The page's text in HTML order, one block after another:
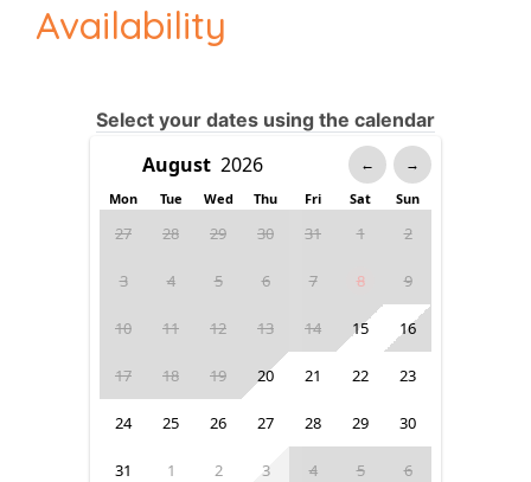
Availability
Select your dates using the calendar
← →
Mon Tue Wed Thu Fri Sat Sun
27 28 29 30 31 1 2
3 4 5 6 7 8 9
10 11 12 13 14 15 16
17 18 19 20 21 22 23
24 25 26 27 28 29 30
31 1 2 3 4 5 6